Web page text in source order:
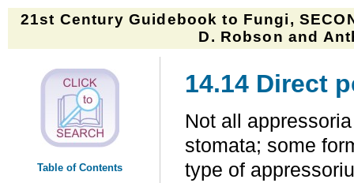
21st Century Guidebook to Fungi,
D. Robson and
Table of Contents
14.14 Direct
Not all
stomata; some
type of